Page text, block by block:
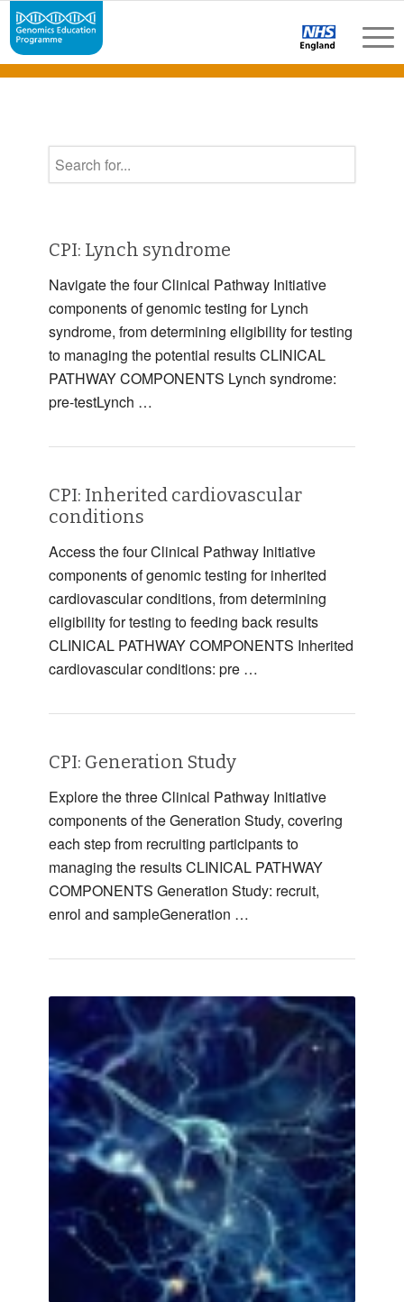
CPI: Lynch syndrome
Navigate the four Clinical Pathway Initiative
components of genomic testing for Lynch
syndrome, from determining eligibility for testing
to managing the potential results CLINICAL
PATHWAY COMPONENTS Lynch syndrome:
pre-testLynch …
CPI: Inherited cardiovascular
conditions
Access the four Clinical Pathway Initiative
components of genomic testing for inherited
cardiovascular conditions, from determining
eligibility for testing to feeding back results
CLINICAL PATHWAY COMPONENTS Inherited
cardiovascular conditions: pre …
CPI: Generation Study
Explore the three Clinical Pathway Initiative
components of the Generation Study, covering
each step from recruiting participants to
managing the results CLINICAL PATHWAY
COMPONENTS Generation Study: recruit,
enrol and sampleGeneration …